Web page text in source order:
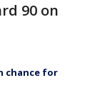
90 on
chance for